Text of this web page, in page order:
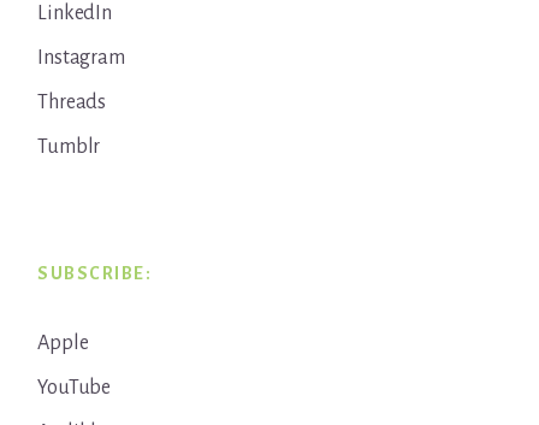
LinkedIn
Instagram
Threads
Tumblr
SUBSCRIBE:
Apple
YouTube